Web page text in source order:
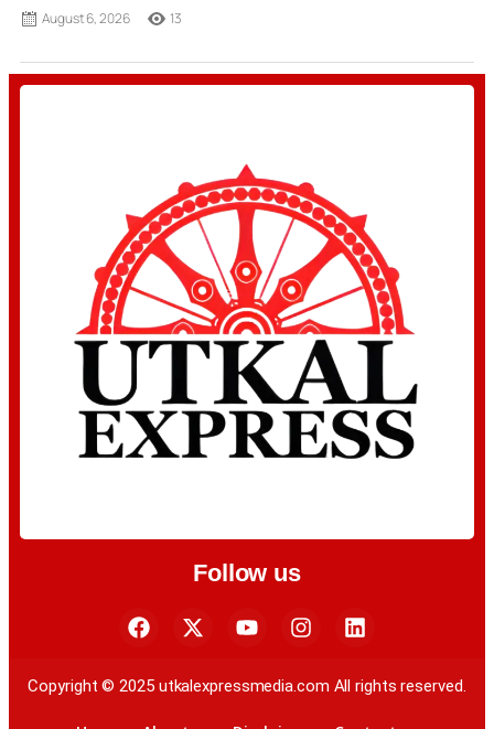
August 6, 2026 13
Follow us
Copyright © 2025 utkalexpressmedia.com All rights reserved.